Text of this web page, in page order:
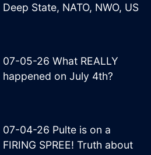
Deep State, NATO, NWO, US
07-05-26 What REALLY
happened on July 4th?
07-04-26 Pulte is on a
FIRING SPREE! Truth about